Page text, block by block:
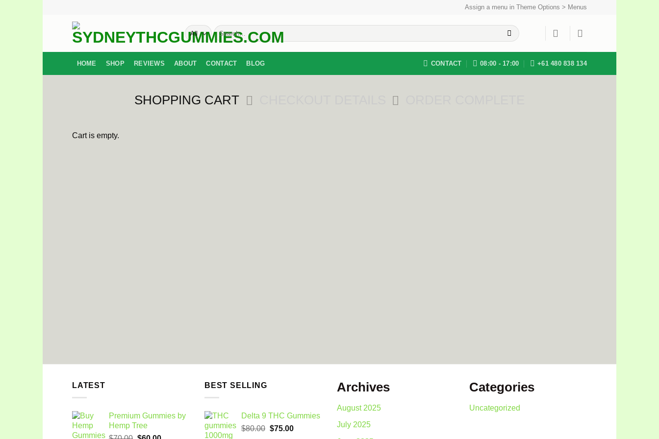
Assign a menu in Theme Options > Menus
Search
for:
HOME SHOP REVIEWS ABOUT CONTACT BLOG CONTACT 08:00 - 17:00 +61 480 838 134
SHOPPING CART
Cart is empty.
LATEST
Premium Gummies by
Hemp Tree
BEST SELLING
Delta 9 THC Gummies
$80.00 Original
$75.00Current
Archives
August 2025
July 2025
Categories
Uncategorized